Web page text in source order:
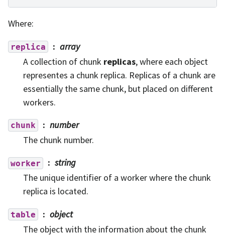
Where:
replica
array
A collection of chunk replicas, where each object
representes a chunk replica. Replicas of a chunk are
essentially the same chunk, but placed on different
workers.
chunk
number
The chunk number.
worker
string
The unique identifier of a worker where the chunk
replica is located.
table
object
The object with the information about the chunk